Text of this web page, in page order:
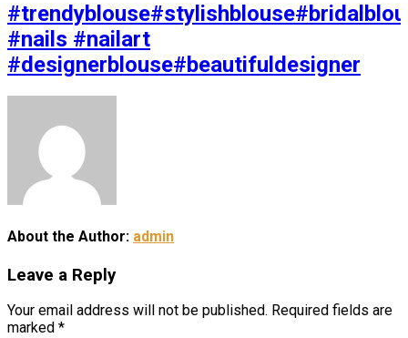
#nails #nailart
#designerblouse#beautifuldesigner
About the Author: admin
Leave a Reply
Your email address will not be published. Required fields are
marked *